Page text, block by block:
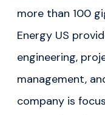
more than 100
Energy US
engineering,
management,
company is